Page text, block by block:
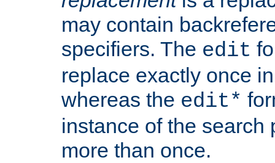
may contain
specifiers. The edit
replace exactly once
whereas the edit*
instance of the search
more than once.